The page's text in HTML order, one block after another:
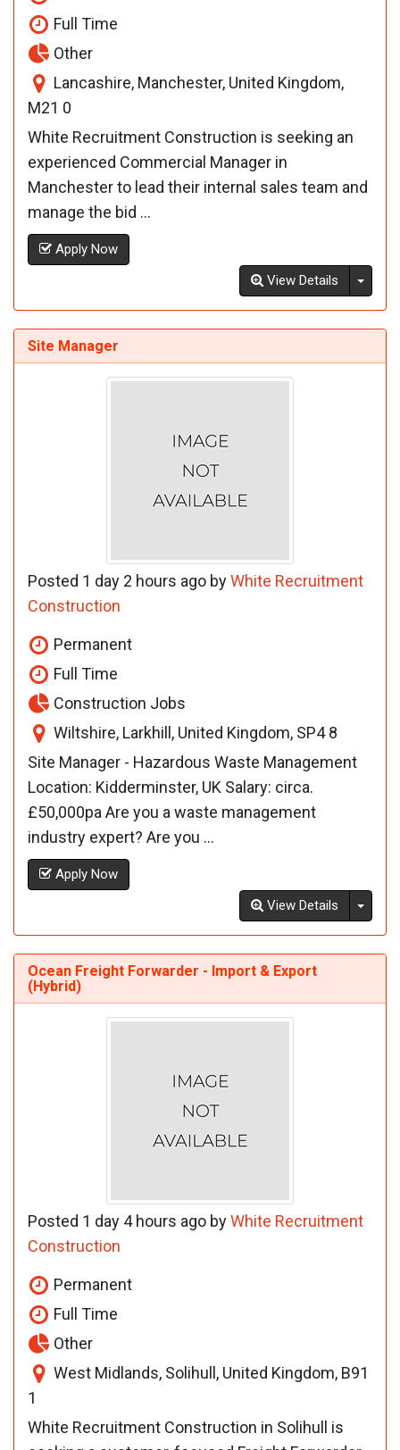
Full Time
Other
Lancashire, Manchester, United Kingdom,
M21 0
White Recruitment Construction is seeking an
experienced Commercial Manager in
Manchester to lead their internal sales team and
manage the bid ...
Apply Now
View Details
Site Manager
Posted 1 day 2 hours ago byWhite Recruitment
Construction
Permanent
Full Time
Construction Jobs
Wiltshire, Larkhill, United Kingdom, SP4 8
Site Manager - Hazardous Waste Management
Location: Kidderminster, UK Salary: circa.
£50,000pa Are you a waste management
industry expert? Are you ...
Apply Now
View Details
Ocean Freight Forwarder - Import & Export
(Hybrid)
Posted 1 day 4 hours ago byWhite Recruitment
Construction
Permanent
Full Time
Other
West Midlands, Solihull, United Kingdom, B91
1
White Recruitment Construction in Solihull is